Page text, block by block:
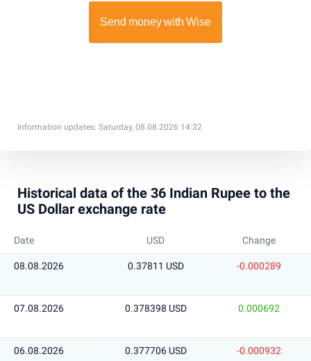
Information updates: Saturday, 08.08.2026 14:32
Historical data of the 36 Indian Rupee to the
US Dollar exchange rate
Date USD Change
08.08.2026 0.37811 USD -0.000289
07.08.2026 0.378398 USD 0.000692
06.08.2026 0.377706 USD -0.000932